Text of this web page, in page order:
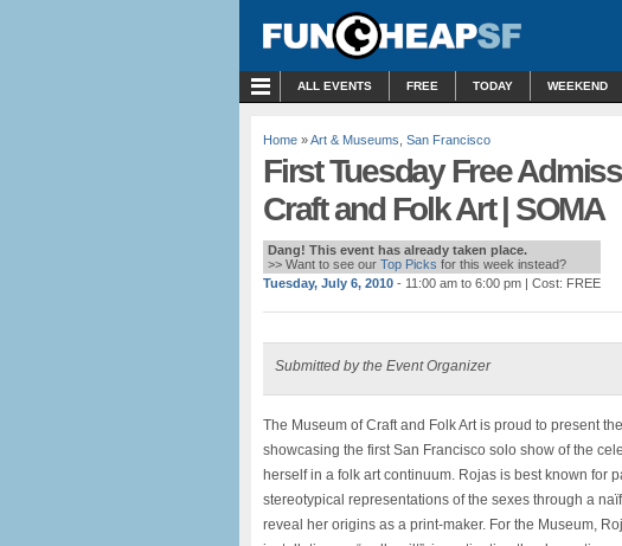
ALL EVENTS FREE TODAY WEEKEND
Home »Art & Museums San Francisco
First Tuesday Free
Craft and Folk Art | SOMA
Dang! This event has already taken place.
>> Want to see our Top Picks for this week instead?
Tuesday, July 6, 2010 - 11:00 am to 6:00 pm | Cost: FREE
Submitted by the Event Organizer
The Museum of Craft and Folk Art is proud to present
showcasing the first San Francisco solo show of the
herself in a folk art continuum. Rojas is best known for
stereotypical representations of the sexes through a
reveal her origins as a print-maker. For the Museum,